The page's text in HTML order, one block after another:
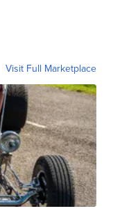
Visit Full Marketplace